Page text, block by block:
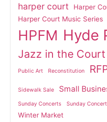
harper court
Harper
Harper Court Music Series
HPFM Hyde
Jazz in the Court
Public Art Reconstitution
Sidewalk Sale Small
Sunday Concerts Sunday
Winter Market